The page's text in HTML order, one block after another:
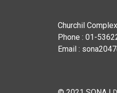
Churchil
Phone : 01-
Email :